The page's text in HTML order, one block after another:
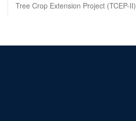
Tree Crop Extension Project (TCEP-II)